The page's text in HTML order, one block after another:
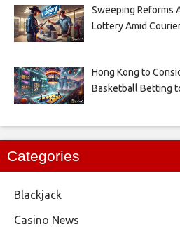
Sweeping Reforms
Lottery Amid
Hong Kong to
Basketball Betting
Categories
Blackjack
Casino News